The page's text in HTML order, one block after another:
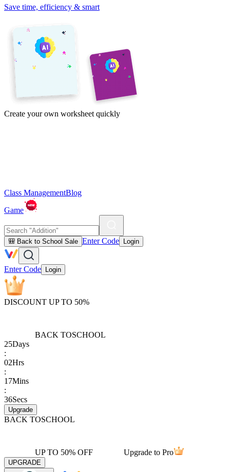
Save time, efficiency & smart
Create your own worksheet quickly
Class ManagementBlog
Game
🎒 Back to School Sale Enter Code Login
Enter Code Login
DISCOUNT UP TO 50%
BACK TOSCHOOL
25Days
:
02Hrs
:
17Mins
:
36Secs
Upgrade
BACK TOSCHOOL
UP TO 50% OFF Upgrade to Pro
UPGRADE